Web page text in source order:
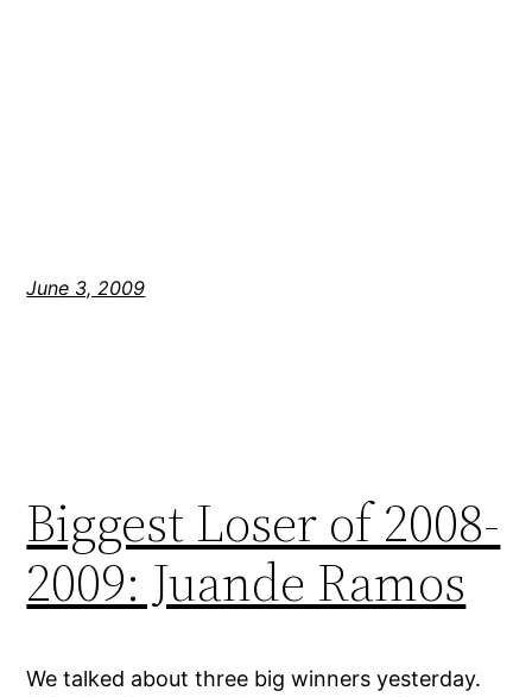
June 3, 2009
Biggest Loser of 2008-
2009: Juande Ramos
We talked about three big winners yesterday.